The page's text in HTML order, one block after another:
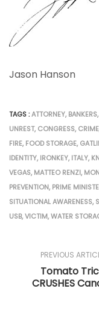
Jason Hanson
TAGS :ATTORNEY, BANKERS,
UNREST, CONGRESS, CRIME
FIRE, FOOD STORAGE,
IDENTITY, IRONKEY, ITALY,
VEGAS, MATTEO RENZI,
PREVENTION, PRIME
SITUATIONAL AWARENESS,
USB,VICTIM,WATER
PREVIOUS
Tomato
CRUSHES